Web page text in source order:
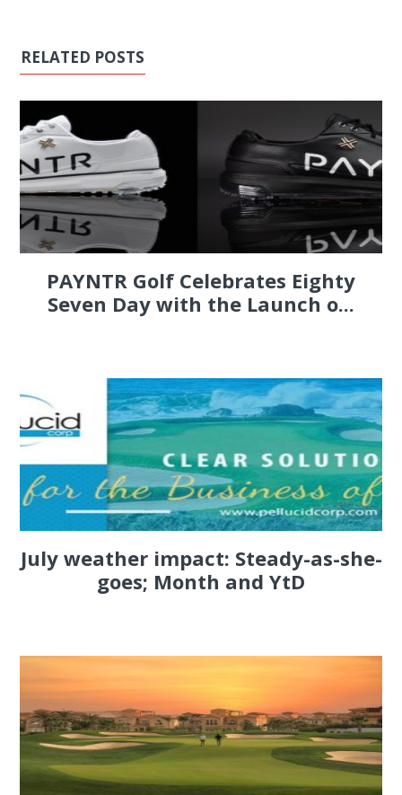
RELATED POSTS
PAYNTR Golf Celebrates Eighty
Seven Day with the Launch o...
July weather impact: Steady-as-she-
goes; Month and YtD